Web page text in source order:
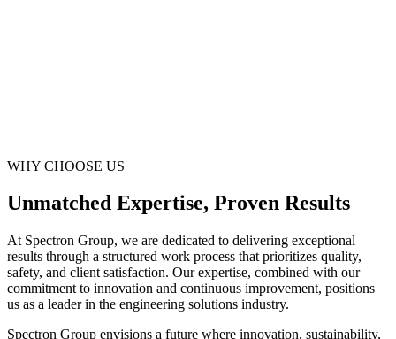
WHY CHOOSE US
Unmatched Expertise, Proven Results
At Spectron Group, we are dedicated to delivering exceptional
results through a structured work process that prioritizes quality,
safety, and client satisfaction. Our expertise, combined with our
commitment to innovation and continuous improvement, positions
us as a leader in the engineering solutions industry.
Spectron Group envisions a future where innovation, sustainability,